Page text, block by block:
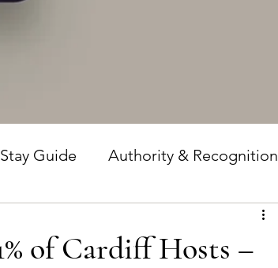
Guide Authority & Recognition
of Cardiff Hosts –